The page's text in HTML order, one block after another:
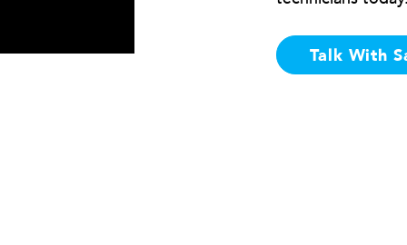
Talk With